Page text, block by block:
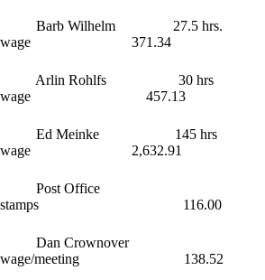
Barb Wilhelm 27.5 hrs.
wage 371.34
Arlin Rohlfs 30 hrs
wage 457.13
Ed Meinke 145 hrs
wage 2,632.91
Post Office
stamps 116.00
Dan Crownover
wage/meeting 138.52